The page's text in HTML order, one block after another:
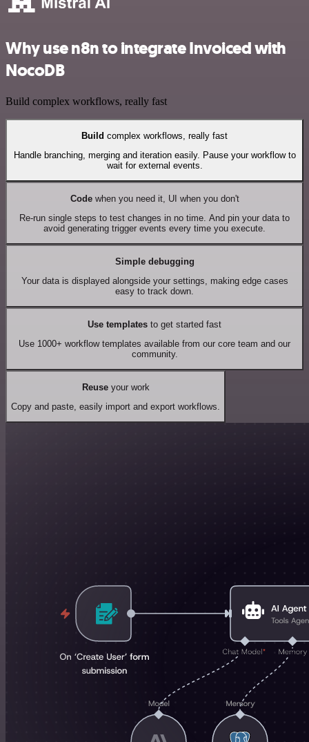
Why use n8n to integrate Invoiced with
NocoDB
Build complex workflows, really fast
Build complex workflows, really fast
Handle branching, merging and iteration easily. Pause your workflow to
wait for external events.
Codewhen you need it, UI when you don't
Re-run single steps to test changes in no time. And pin your data to
avoid generating trigger events every time you execute.
Simple debugging
Your data is displayed alongside your settings, making edge cases
easy to track down.
Use templates to get started fast
Use 1000+ workflow templates available from our core team and our
community.
Reuseyour work
Copy and paste, easily import and export workflows.